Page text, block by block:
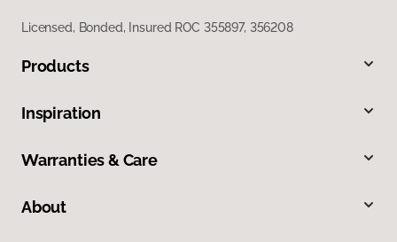
Licensed, Bonded, Insured ROC 355897, 356208
Products
Inspiration
Warranties & Care
About